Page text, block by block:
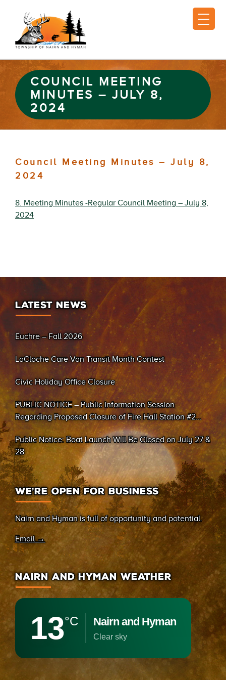
COUNCIL MEETING
MINUTES – JULY 8,
2024
Council Meeting Minutes – July 8,
2024
8. Meeting Minutes -Regular Council Meeting – July 8,
2024
LATEST NEWS
Euchre – Fall 2026
LaCloche Care Van Transit Month Contest
Civic Holiday Office Closure
PUBLIC NOTICE – Public Information Session
Regarding Proposed Closure of Fire Hall Station #2
(Sand Bay)
Public Notice: Boat Launch Will Be Closed on July 27 &
28
WE’RE OPEN FOR BUSINESS
Nairn and Hyman is full of opportunity and potential.
Email →
NAIRN AND HYMAN WEATHER
13°C Nairn and Hyman
clear sky